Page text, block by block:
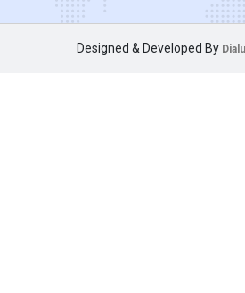
Designed & Developed By